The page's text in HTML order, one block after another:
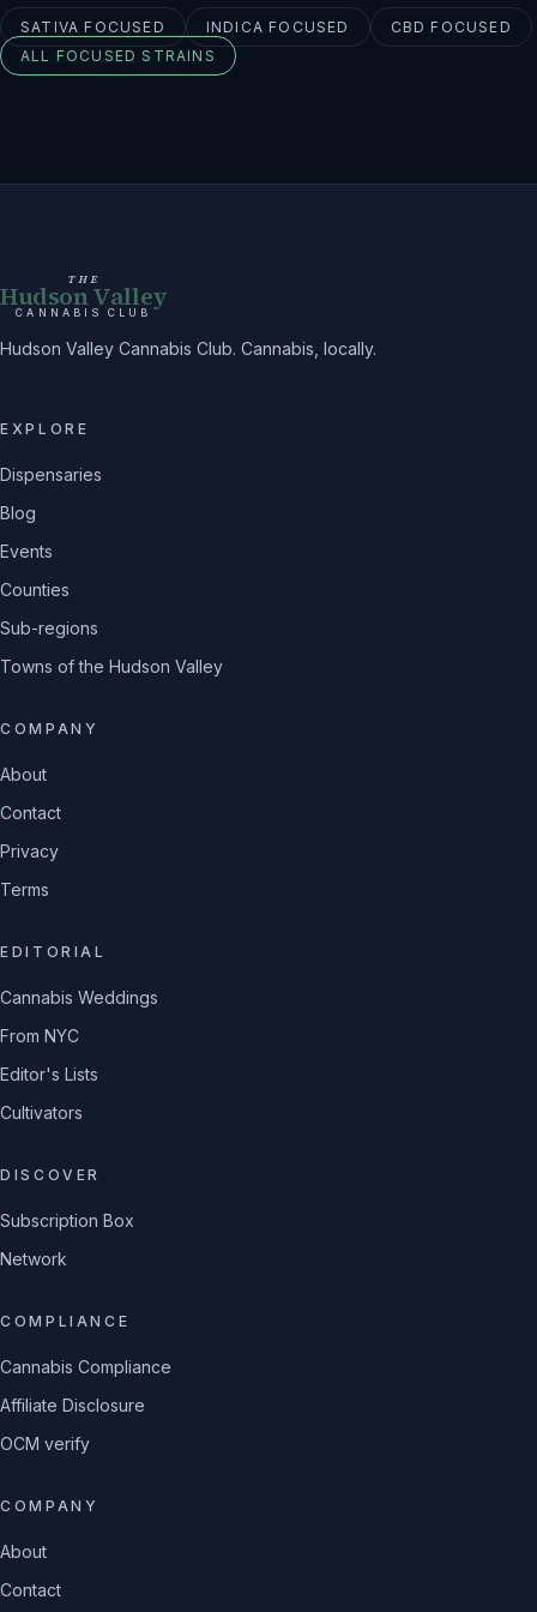
SATIVA FOCUSED INDICA FOCUSED CBD FOCUSED
ALL FOCUSED STRAINS
THE
Hudson Valley
CANNABIS CLUB
Hudson Valley Cannabis Club. Cannabis, locally.
EXPLORE
Dispensaries
Blog
Events
Counties
Sub-regions
Towns of the Hudson Valley
COMPANY
About
Contact
Privacy
Terms
EDITORIAL
Cannabis Weddings
From NYC
Editor's Lists
Cultivators
DISCOVER
Subscription Box
Network
COMPLIANCE
Cannabis Compliance
Affiliate Disclosure
OCM verify
COMPANY
About
Contact